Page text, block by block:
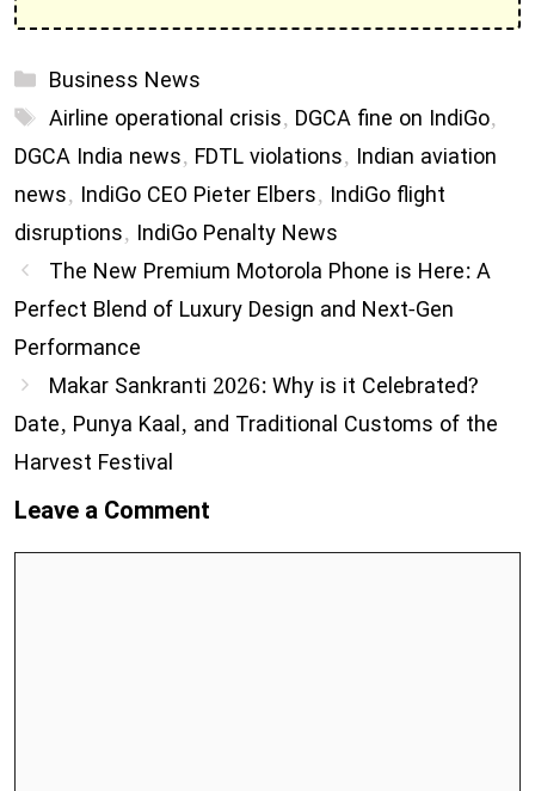
Categories
Business News
Tags
Airline operational crisis, DGCA fine on IndiGo,
DGCA India news, FDTL violations, Indian aviation
news, IndiGo CEO Pieter Elbers, IndiGo flight
disruptions, IndiGo Penalty News
The New Premium Motorola Phone is Here: A
Perfect Blend of Luxury Design and Next-Gen
Performance
Makar Sankranti 2026: Why is it Celebrated?
Date, Punya Kaal, and Traditional Customs of the
Harvest Festival
Leave a Comment